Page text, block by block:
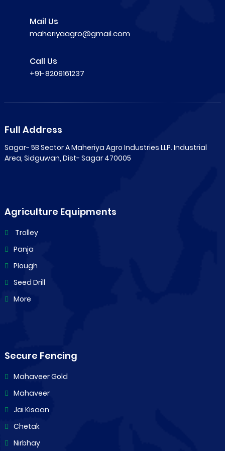
Mail Us
maheriyaagro@gmail.com
Call Us
+91-8209161237
Full Address
Sagar- 5B Sector A Maheriya Agro Industries LLP. Industrial
Area, Sidguwan, Dist- Sagar 470005
Agriculture Equipments
Trolley
Panja
Plough
Seed Drill
More
Secure Fencing
Mahaveer Gold
Mahaveer
Jai Kisaan
Chetak
Nirbhay